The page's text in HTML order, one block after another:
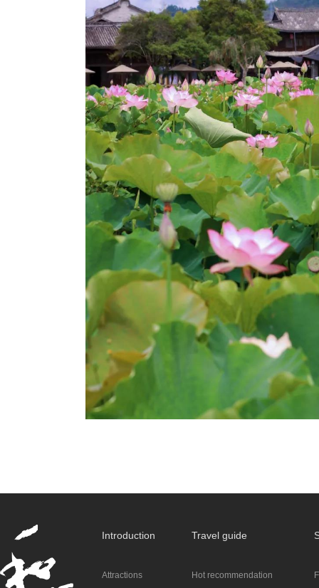
Introduction
Attractions
Travel guide
Hot recommendation